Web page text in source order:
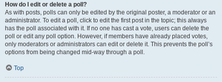
How do I edit or delete a poll?
As with posts, polls can only be edited by the original poster, a moderator or an
administrator. To edit a poll, click to edit the first post in the topic; this always
has the poll associated with it. If no one has cast a vote, users can delete the
poll or edit any poll option. However, if members have already placed votes,
only moderators or administrators can edit or delete it. This prevents the poll’s
options from being changed mid-way through a poll.
Top